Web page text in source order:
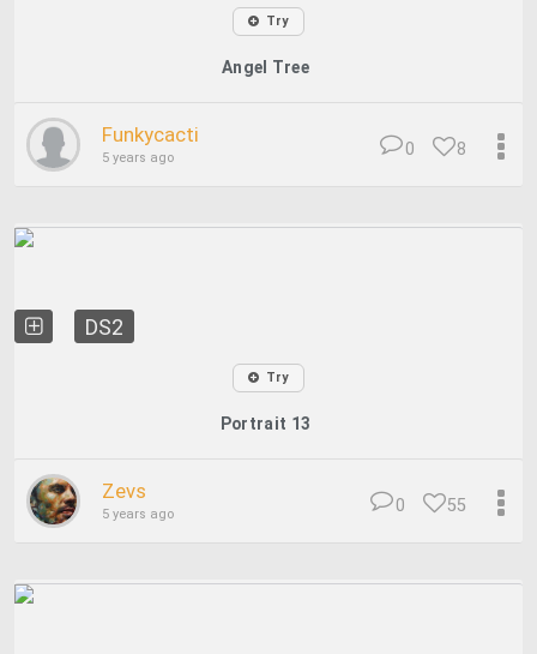
Try
Angel Tree
Funkycacti
5 years ago 8
0
DS2
Try
Portrait 13
Zevs
5 years ago 55
0